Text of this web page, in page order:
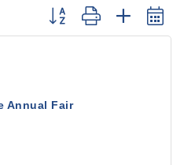
Button group with nested
Annual Fair